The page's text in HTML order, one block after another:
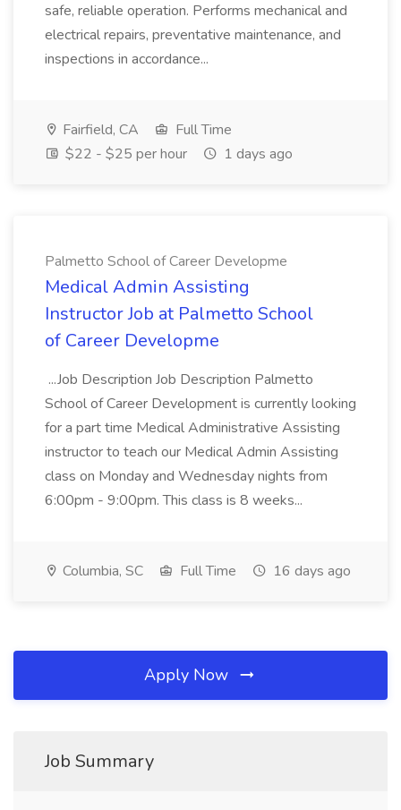
safe, reliable operation. Performs mechanical and
electrical repairs, preventative maintenance, and
inspections in accordance...
Fairfield, CA
Full Time
$22 - $25 per hour
1 days ago
Palmetto School of Career Developme
Medical Admin Assisting
Instructor Job at Palmetto School
of Career Developme
...Job Description Job Description Palmetto
School of Career Development is currently looking
for a part time Medical Administrative Assisting
instructor to teach our Medical Admin Assisting
class on Monday and Wednesday nights from
6:00pm - 9:00pm. This class is 8 weeks...
Columbia, SC Full Time 16 days ago
Apply Now
Job Summary